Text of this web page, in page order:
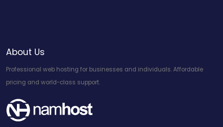
About Us
Professional web hosting for businesses and individuals. Affordable
pricing and world-class support.